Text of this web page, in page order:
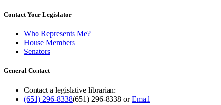
Contact Your Legislator
Who Represents Me?
House Members
Senators
General Contact
Contact a legislative librarian:
(651) 296-8338(651) 296-8338 orEmail